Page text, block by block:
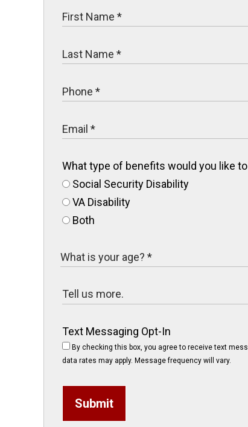
What type of benefits would you like
Social Security Disability
VA Disability
Both
Text Messaging Opt-In
By checking this box, you agree to receive text
data rates may apply. Message frequency will vary.
Submit